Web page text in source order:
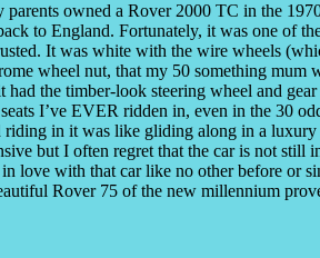
parents owned a Rover 2000 TC in the
to England. Fortunately, it was one of
It was white with the wire wheels
wheel nut, that my 50 something mum
the timber-look steering wheel and
I’ve EVER ridden in, even in the 30
in it was like gliding along in a luxury
but I often regret that the car is not still
love with that car like no other before or
Rover 75 of the new millennium